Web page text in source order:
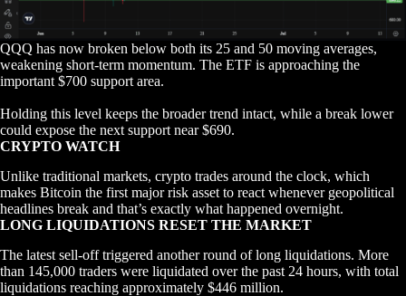
QQQ has now broken below both its 25 and 50 moving averages,
weakening short-term momentum. The ETF is approaching the
important $700 support area.
Holding this level keeps the broader trend intact, while a break lower
could expose the next support near $690.
CRYPTO WATCH
Unlike traditional markets, crypto trades around the clock, which
makes Bitcoin the first major risk asset to react whenever geopolitical
headlines break and that’s exactly what happened overnight.
LONG LIQUIDATIONS RESET THE MARKET
The latest sell-off triggered another round of long liquidations. More
than 145,000 traders were liquidated over the past 24 hours, with total
liquidations reaching approximately $446 million.